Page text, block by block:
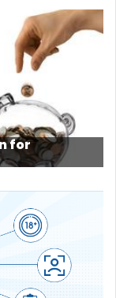
for